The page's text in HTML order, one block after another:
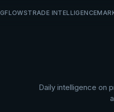
FLOWSTRADE INTELLIGENCE
Daily intelligence on